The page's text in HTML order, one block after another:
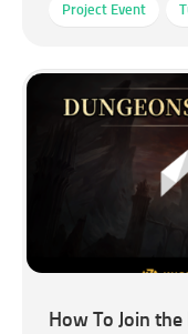
Project Event
How To Join